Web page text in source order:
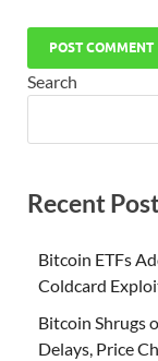
Search
Recent
Bitcoin ETFs
Coldcard
Bitcoin Shrugs
Delays, Price